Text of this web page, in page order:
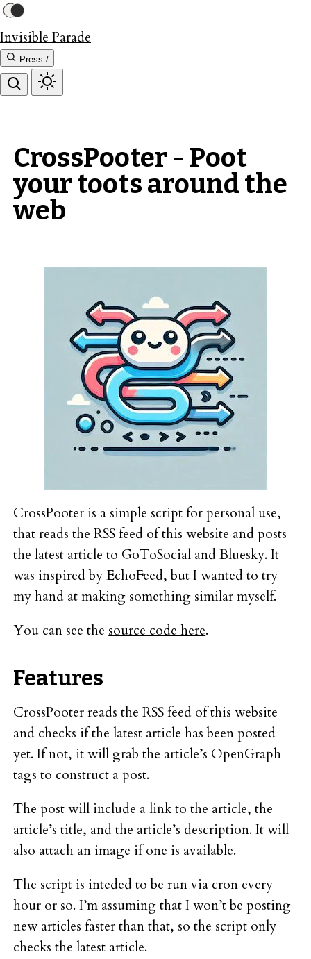
Invisible Parade
Press /
CrossPooter - Poot
your toots around the
web
CrossPooter is a simple script for personal use,
that reads the RSS feed of this website and posts
the latest article to GoToSocial and Bluesky. It
was inspired byEchoFeed, but I wanted to try
my hand at making something similar myself.
You can see the source code here.
Features
CrossPooter reads the RSS feed of this website
and checks if the latest article has been posted
yet. If not, it will grab the article’s OpenGraph
tags to construct a post.
The post will include a link to the article, the
article’s title, and the article’s description. It will
also attach an image if one is available.
The script is inteded to be run via cron every
hour or so. I’m assuming that I won’t be posting
new articles faster than that, so the script only
checks the latest article.